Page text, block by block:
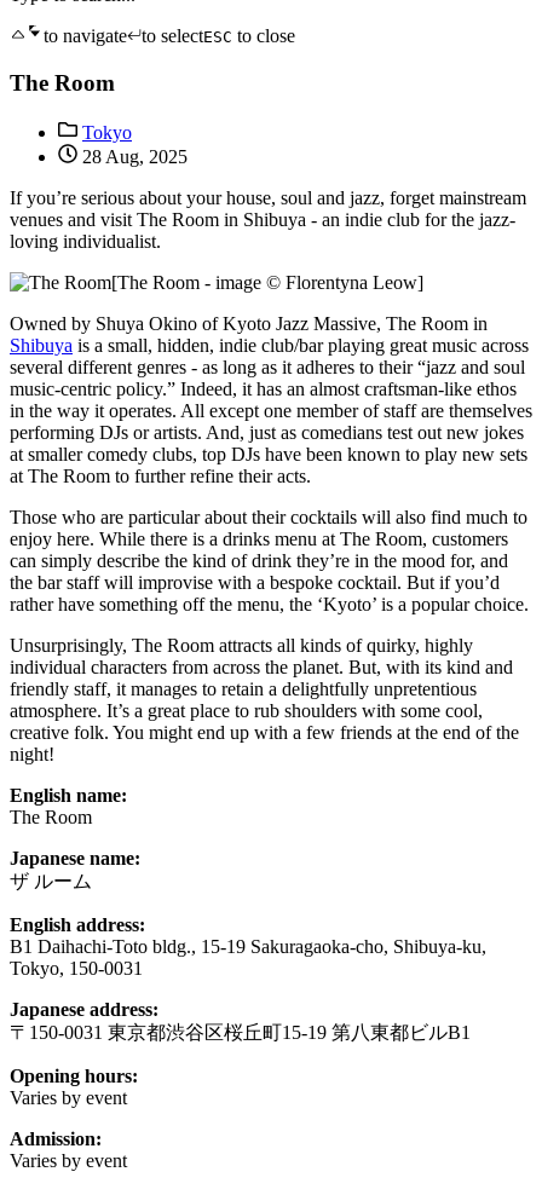
to navigate
to selectESC to close
The Room
Tokyo
28 Aug, 2025
If you’re serious about your house, soul and jazz, forget mainstream
venues and visit The Room in Shibuya - an indie club for the jazz-
loving individualist.
[The Room - image © Florentyna Leow]
Owned by Shuya Okino of Kyoto Jazz Massive, The Room in
Shibuya is a small, hidden, indie club/bar playing great music across
several different genres - as long as it adheres to their “jazz and soul
music-centric policy.” Indeed, it has an almost craftsman-like ethos
in the way it operates. All except one member of staff are themselves
performing DJs or artists. And, just as comedians test out new jokes
at smaller comedy clubs, top DJs have been known to play new sets
at The Room to further refine their acts.
Those who are particular about their cocktails will also find much to
enjoy here. While there is a drinks menu at The Room, customers
can simply describe the kind of drink they’re in the mood for, and
the bar staff will improvise with a bespoke cocktail. But if you’d
rather have something off the menu, the ‘Kyoto’ is a popular choice.
Unsurprisingly, The Room attracts all kinds of quirky, highly
individual characters from across the planet. But, with its kind and
friendly staff, it manages to retain a delightfully unpretentious
atmosphere. It’s a great place to rub shoulders with some cool,
creative folk. You might end up with a few friends at the end of the
night!
English name:
The Room
Japanese name:
ザ ルーム
English address:
B1 Daihachi-Toto bldg., 15-19 Sakuragaoka-cho, Shibuya-ku,
Tokyo, 150-0031
Japanese address:
〒150-0031 東京都渋谷区桜丘町15-19 第八東都ビルB1
Opening hours:
Varies by event
Admission:
Varies by event